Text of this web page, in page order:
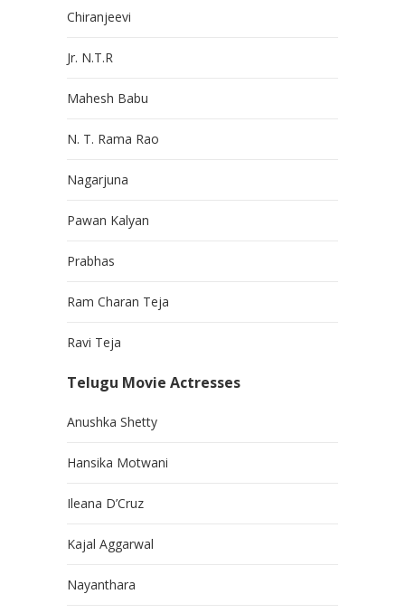
Chiranjeevi
Jr. N.T.R
Mahesh Babu
N. T. Rama Rao
Nagarjuna
Pawan Kalyan
Prabhas
Ram Charan Teja
Ravi Teja
Telugu Movie Actresses
Anushka Shetty
Hansika Motwani
Ileana D’Cruz
Kajal Aggarwal
Nayanthara